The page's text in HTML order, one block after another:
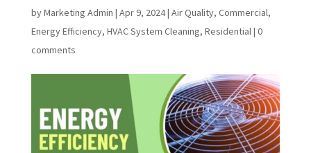
byMarketing Admin | Apr 9, 2024| Air Quality, Commercial,
Energy Efficiency, HVAC System Cleaning, Residential| 0
comments